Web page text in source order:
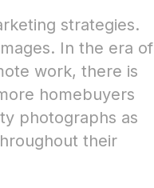
strategies.
In the era of
work, there is
homebuyers
photographs as
their